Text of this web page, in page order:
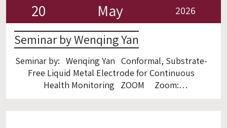
20 May 2026
Seminar by Wenqing Yan
Seminar by: Wenqing Yan Conformal, Substrate-
Free Liquid Metal Electrode for Continuous
Health Monitoring ZOOM Zoom: